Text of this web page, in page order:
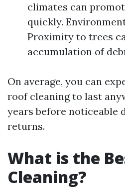
climates can
quickly.
Proximity to trees
accumulation of
On average, you can
roof cleaning to last
years before noticeable
returns.
What is the
Cleaning?